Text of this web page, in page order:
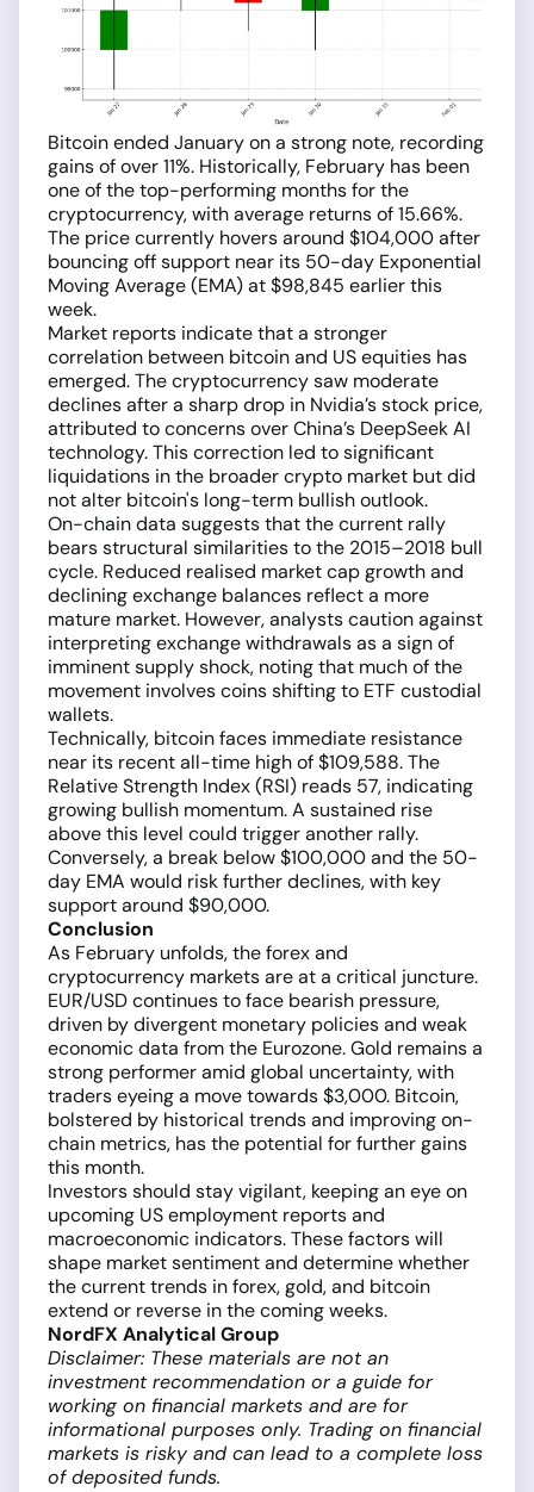
Bitcoin ended January on a strong note, recording
gains of over 11%. Historically, February has been
one of the top-performing months for the
cryptocurrency, with average returns of 15.66%.
The price currently hovers around $104,000 after
bouncing off support near its 50-day Exponential
Moving Average (EMA) at $98,845 earlier this
week.
Market reports indicate that a stronger
correlation between bitcoin and US equities has
emerged. The cryptocurrency saw moderate
declines after a sharp drop in Nvidia’s stock price,
attributed to concerns over China’s DeepSeek AI
technology. This correction led to significant
liquidations in the broader crypto market but did
not alter bitcoin's long-term bullish outlook.
On-chain data suggests that the current rally
bears structural similarities to the 2015–2018 bull
cycle. Reduced realised market cap growth and
declining exchange balances reflect a more
mature market. However, analysts caution against
interpreting exchange withdrawals as a sign of
imminent supply shock, noting that much of the
movement involves coins shifting to ETF custodial
wallets.
Technically, bitcoin faces immediate resistance
near its recent all-time high of $109,588. The
Relative Strength Index (RSI) reads 57, indicating
growing bullish momentum. A sustained rise
above this level could trigger another rally.
Conversely, a break below $100,000 and the 50-
day EMA would risk further declines, with key
support around $90,000.
Conclusion
As February unfolds, the forex and
cryptocurrency markets are at a critical juncture.
EUR/USD continues to face bearish pressure,
driven by divergent monetary policies and weak
economic data from the Eurozone. Gold remains a
strong performer amid global uncertainty, with
traders eyeing a move towards $3,000. Bitcoin,
bolstered by historical trends and improving on-
chain metrics, has the potential for further gains
this month.
Investors should stay vigilant, keeping an eye on
upcoming US employment reports and
macroeconomic indicators. These factors will
shape market sentiment and determine whether
the current trends in forex, gold, and bitcoin
extend or reverse in the coming weeks.
NordFX Analytical Group
Disclaimer: These materials are not an
investment recommendation or a guide for
working on financial markets and are for
informational purposes only. Trading on financial
markets is risky and can lead to a complete loss
of deposited funds.